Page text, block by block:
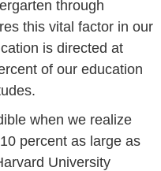
through
this vital factor in our
is directed at
of our education
when we realize
percent as large as
University